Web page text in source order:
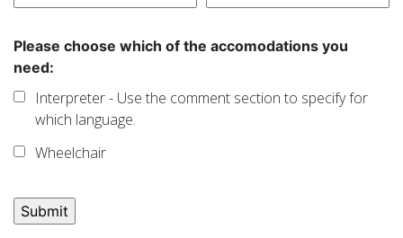
Please choose which of the accomodations you
need:
Interpreter - Use the comment section to specify for
which language.
Wheelchair